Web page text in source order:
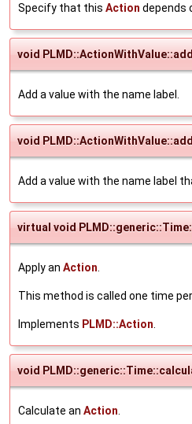
Specify that this Action depends
void
Add a value with the name label.
void
Add a value with the name label
virtual void
Apply an Action
This method is called one time
Implements PLMD::Action
void
Calculate an Action